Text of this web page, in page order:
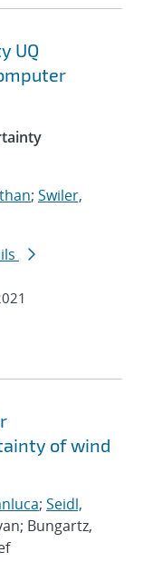
UQ
; Swiler,
of wind
; Seidl,
Bungartz,